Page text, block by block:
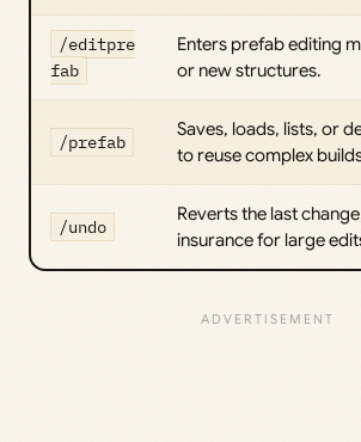
/editpre
fab
Enters prefab editing
or new structures.
/prefab
Saves, loads, lists, or
to reuse complex
/undo
Reverts the last
insurance for large